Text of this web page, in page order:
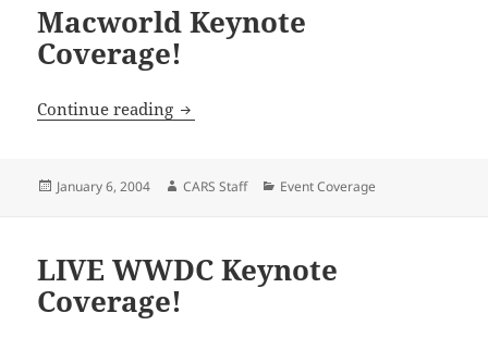
Macworld Keynote
Coverage!
Continue reading Macworld Keynote Coverage!
Posted
January 6, 2004 Author
CARS Staff Categories
Event Coverage
LIVE WWDC Keynote
Coverage!